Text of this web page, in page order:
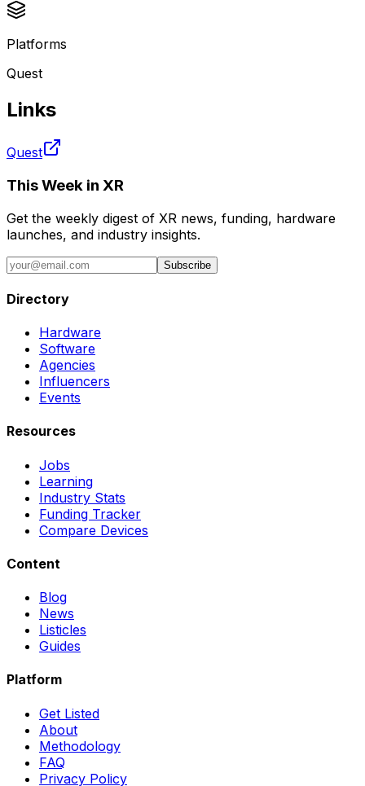
Platforms
Quest
Links
Quest
This Week in XR
Get the weekly digest of XR news, funding, hardware
launches, and industry insights.
Subscribe
Directory
Hardware
Software
Agencies
Influencers
Events
Resources
Jobs
Learning
Industry Stats
Funding Tracker
Compare Devices
Content
Blog
News
Listicles
Guides
Platform
Get Listed
About
Methodology
FAQ
Privacy Policy